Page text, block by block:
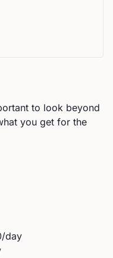
to look beyond
you get for the
/day